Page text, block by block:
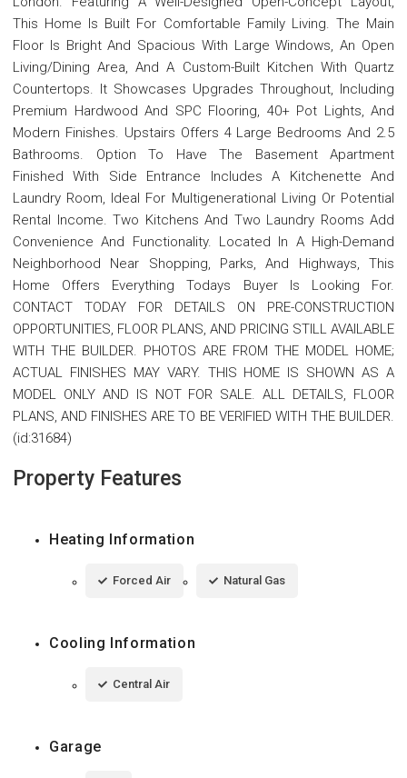
This Home Is Built For Comfortable Family Living. The Main
Floor Is Bright And Spacious With Large Windows, An Open
Living/Dining Area, And A Custom-Built Kitchen With Quartz
Countertops. It Showcases Upgrades Throughout, Including
Premium Hardwood And SPC Flooring, 40+ Pot Lights, And
Modern Finishes. Upstairs Offers 4 Large Bedrooms And 2.5
Bathrooms. Option To Have The Basement Apartment
Finished With Side Entrance Includes A Kitchenette And
Laundry Room, Ideal For Multigenerational Living Or Potential
Rental Income. Two Kitchens And Two Laundry Rooms Add
Convenience And Functionality. Located In A High-Demand
Neighborhood Near Shopping, Parks, And Highways, This
Home Offers Everything Todays Buyer Is Looking For.
CONTACT TODAY FOR DETAILS ON PRE-CONSTRUCTION
OPPORTUNITIES, FLOOR PLANS, AND PRICING STILL AVAILABLE
WITH THE BUILDER. PHOTOS ARE FROM THE MODEL HOME;
ACTUAL FINISHES MAY VARY. THIS HOME IS SHOWN AS A
MODEL ONLY AND IS NOT FOR SALE. ALL DETAILS, FLOOR
PLANS, AND FINISHES ARE TO BE VERIFIED WITH THE BUILDER.
(id:31684)
Property Features
Heating Information
Forced Air Natural Gas
Cooling Information
Central Air
Garage